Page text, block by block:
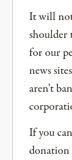
It will
shoulder
for our
news
aren’t
If you
donation